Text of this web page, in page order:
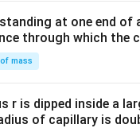
at one end
through which
mass
r is dipped inside a
of capillary is